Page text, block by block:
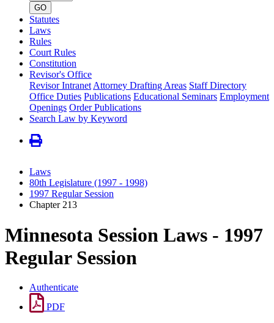
number
GO
Statutes
Laws
Rules
Court Rules
Constitution
Revisor's Office
Revisor Intranet Attorney Drafting Areas Staff Directory
Office Duties Publications Educational Seminars Employment
Openings Order Publications
Search Law by Keyword
Laws
80th Legislature (1997 - 1998)
1997 Regular Session
Chapter 213
Minnesota Session Laws - 1997
Regular Session
Authenticate
PDF